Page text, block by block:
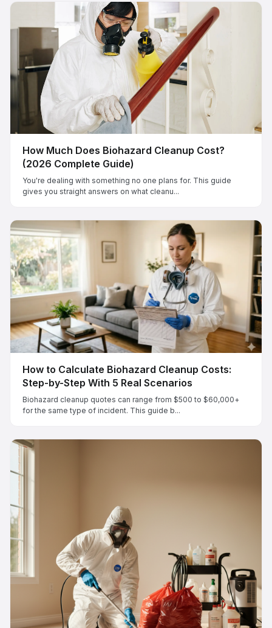
How Much Does Biohazard Cleanup Cost?
(2026 Complete Guide)
You're dealing with something no one plans for. This guide
gives you straight answers on what cleanu...
How to Calculate Biohazard Cleanup Costs:
Step-by-Step With 5 Real Scenarios
Biohazard cleanup quotes can range from $500 to $60,000+
for the same type of incident. This guide b...